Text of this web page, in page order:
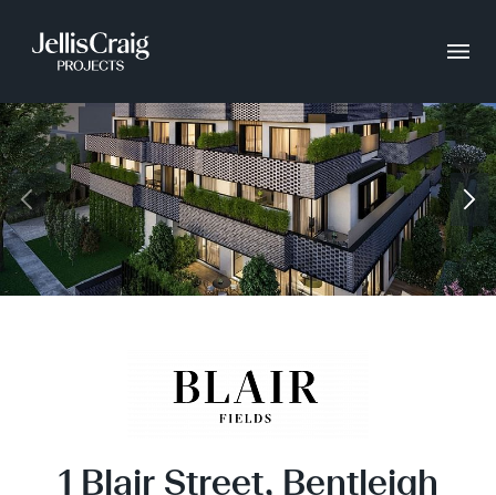
1 Blair Street, Bentleigh